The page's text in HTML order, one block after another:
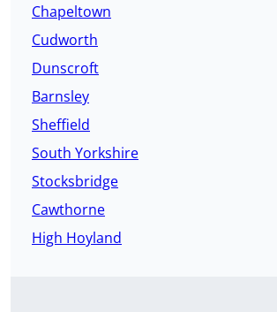
Chapeltown
Cudworth
Dunscroft
Barnsley
Sheffield
South Yorkshire
Stocksbridge
Cawthorne
High Hoyland